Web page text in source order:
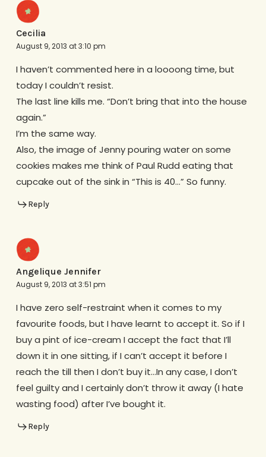
Cecilia
August 9, 2013 at 3:10 pm
I haven’t commented here in a loooong time, but
today I couldn’t resist.
The last line kills me. “Don’t bring that into the house
again.”
I’m the same way.
Also, the image of Jenny pouring water on some
cookies makes me think of Paul Rudd eating that
cupcake out of the sink in “This is 40…” So funny.
Reply
Angelique Jennifer
August 9, 2013 at 3:51 pm
I have zero self-restraint when it comes to my
favourite foods, but I have learnt to accept it. So if I
buy a pint of ice-cream I accept the fact that I’ll
down it in one sitting, if I can’t accept it before I
reach the till then I don’t buy it…In any case, I don’t
feel guilty and I certainly don’t throw it away (I hate
wasting food) after I’ve bought it.
Reply